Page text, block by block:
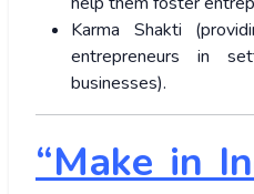
Karma Shakti
entrepreneurs in
businesses).
“Make in